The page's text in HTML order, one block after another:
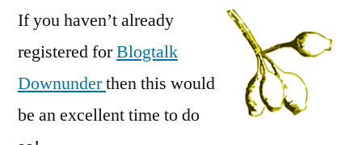
If you haven’t already
registered forBlogtalk
Downunderthen this would
be an excellent time to do